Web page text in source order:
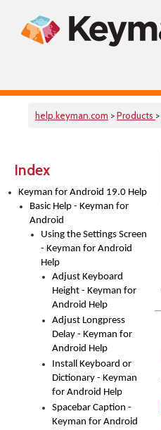
help.keyman.com >Products >
Index
Keyman for Android 19.0 Help
Basic Help - Keyman for
Android
Using the Settings Screen
- Keyman for Android
Help
Adjust Keyboard
Height - Keyman for
Android Help
Adjust Longpress
Delay - Keyman for
Android Help
Install Keyboard or
Dictionary - Keyman
for Android Help
Spacebar Caption -
Keyman for Android